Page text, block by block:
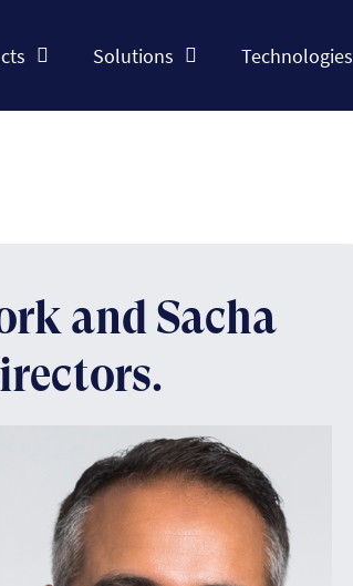
Solutions Technologies
and Sacha